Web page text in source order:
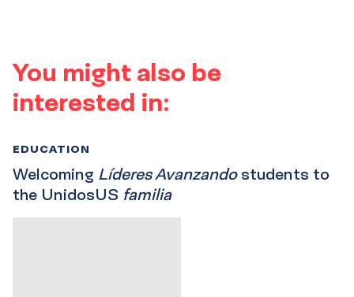
You might also be
interested in:
Welcoming Líderes Avanzandostudents to
the UnidosUS familia
EDUCATION